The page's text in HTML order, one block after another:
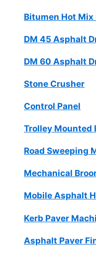
Bitumen Hot Mix
DM 45 Asphalt
DM 60 Asphalt
Stone Crusher
Control Panel
Trolley Mounted
Road Sweeping
Mechanical
Mobile Asphalt
Kerb Paver
Asphalt Paver